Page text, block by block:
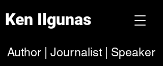
Ken Ilgunas
Author | Journalist | Speaker